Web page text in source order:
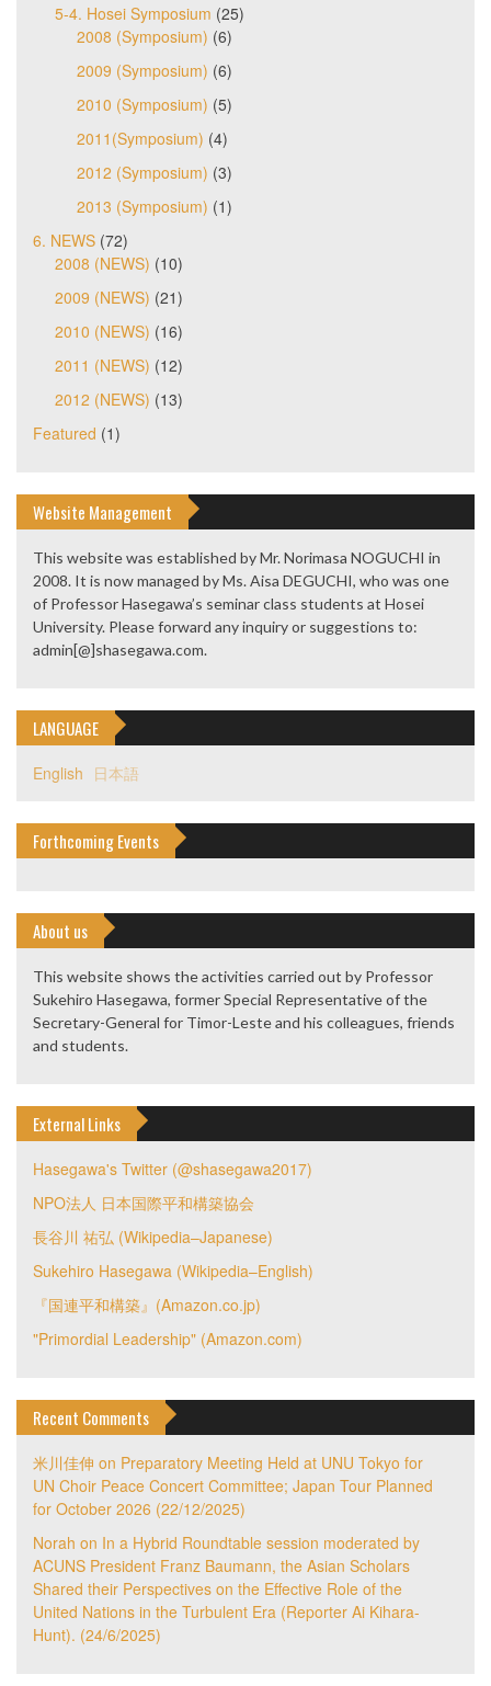
5-4. Hosei Symposium (25)
2008 (Symposium) (6)
2009 (Symposium) (6)
2010 (Symposium) (5)
2011(Symposium) (4)
2012 (Symposium) (3)
2013 (Symposium) (1)
6. NEWS (72)
2008 (NEWS) (10)
2009 (NEWS) (21)
2010 (NEWS) (16)
2011 (NEWS) (12)
2012 (NEWS) (13)
Featured (1)
Website Management
This website was established by Mr. Norimasa NOGUCHI in
2008. It is now managed by Ms. Aisa DEGUCHI, who was one
of Professor Hasegawa’s seminar class students at Hosei
University. Please forward any inquiry or suggestions to:
admin[@]shasegawa.com.
LANGUAGE
English 日本語
Forthcoming Events
About us
This website shows the activities carried out by Professor
Sukehiro Hasegawa, former Special Representative of the
Secretary-General for Timor-Leste and his colleagues, friends
and students.
External Links
Hasegawa's Twitter (@shasegawa2017)
NPO法人 日本国際平和構築協会
長谷川 祐弘 (Wikipedia–Japanese)
Sukehiro Hasegawa (Wikipedia–English)
『国連平和構築』(Amazon.co.jp)
"Primordial Leadership" (Amazon.com)
Recent Comments
米川佳伸 on Preparatory Meeting Held at UNU Tokyo for
UN Choir Peace Concert Committee; Japan Tour Planned
for October 2026 (22/12/2025)
Norah on In a Hybrid Roundtable session moderated by
ACUNS President Franz Baumann, the Asian Scholars
Shared their Perspectives on the Effective Role of the
United Nations in the Turbulent Era (Reporter Ai Kihara-
Hunt). (24/6/2025)